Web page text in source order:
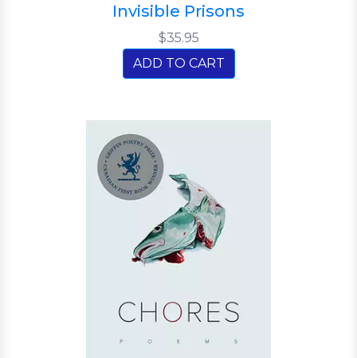
Invisible Prisons
$35.95
ADD TO CART